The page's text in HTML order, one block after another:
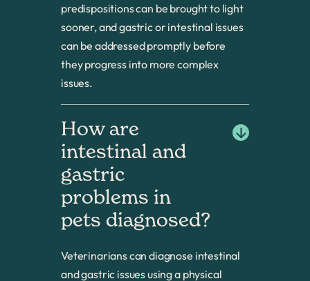
predispositions can be brought to light
sooner, and gastric or intestinal issues
can be addressed promptly before
they progress into more complex
issues.
How are
intestinal and
gastric
problems in
pets diagnosed?
Veterinarians can diagnose intestinal
and gastric issues using a physical